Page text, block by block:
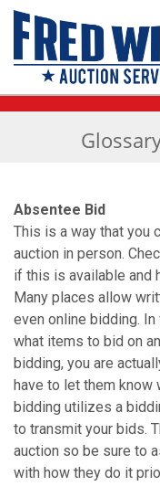
Absentee Bid
This is a way that you
auction in person.
if this is available and
Many places allow
even online bidding.
what items to bid on
bidding, you are
have to let them know
bidding utilizes a
to transmit your bids.
auction so be sure to
with how they do it